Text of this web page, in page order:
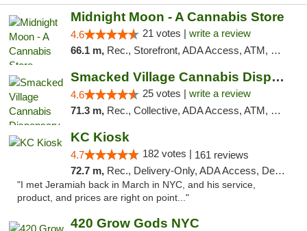
Midnight Moon - A Cannabis Store
4.6 21 votes | write a review
66.1 m, Rec., Storefront, ADA Access, ATM, Debit Card, Delivery, Pickup
Smacked Village Cannabis Dispensary
4.6 25 votes | write a review
71.3 m, Rec., Collective, ADA Access, ATM, Debit Card, Delivery, Pickup
KC Kiosk
4.7 182 votes | 161 reviews
72.7 m, Rec., Delivery-Only, ADA Access, Debit Card, Pickup
"I met Jeramiah back in March in NYC, and his service,
product, and prices are right on point..."
420 Grow Gods NYC